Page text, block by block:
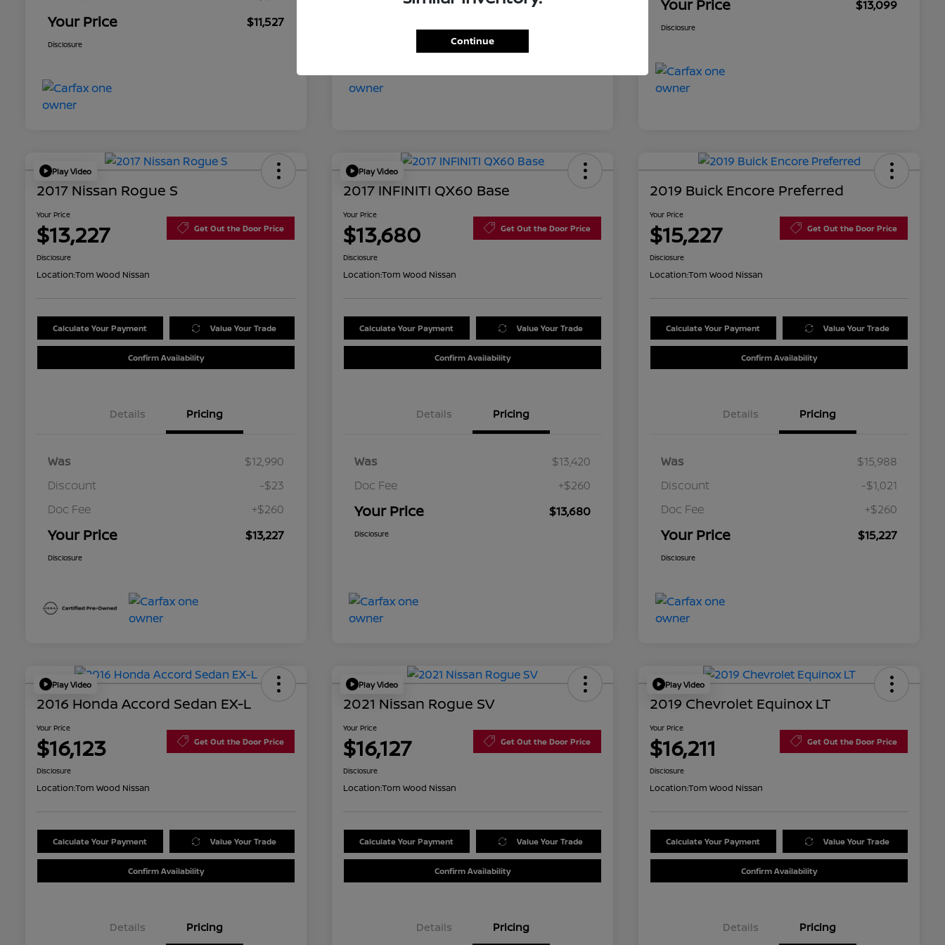
Your Price $11,527
Disclosure
Your Price Your Price $13,099
Disclosure
Play Video
2017 Nissan Rogue S
Your Price
$13,227 Get Out the Door Price
Disclosure
Location:Tom Wood Nissan
Calculate Your Payment Value Your Trade
Confirm Availability
Details Pricing
Was
$12,990
Discount
-$23
Doc Fee
+$260
Your Price $13,227
Disclosure
Play Video
2017 INFINITI QX60 Base
Your Price
$13,680 Get Out the Door Price
Disclosure
Location:Tom Wood Nissan
Calculate Your Payment Value Your Trade
Confirm Availability
Details Pricing
Was
$13,420
Doc Fee
+$260
Your Price $13,680
Disclosure
2019 Buick Encore Preferred
Your Price
$15,227 Get Out the Door Price
Disclosure
Location:Tom Wood Nissan
Calculate Your Payment Value Your Trade
Confirm Availability
Details Pricing
Was
$15,988
Discount
-$1,021
Doc Fee
+$260
Your Price $15,227
Disclosure
Play Video
2016 Honda Accord Sedan EX-L
Your Price
$16,123 Get Out the Door Price
Disclosure
Location:Tom Wood Nissan
Calculate Your Payment Value Your Trade
Confirm Availability
Details Pricing
Play Video
2021 Nissan Rogue SV
Your Price
$16,127 Get Out the Door Price
Disclosure
Location:Tom Wood Nissan
Calculate Your Payment Value Your Trade
Confirm Availability
Details Pricing
Play Video
2019 Chevrolet Equinox LT
Your Price
$16,211 Get Out the Door Price
Disclosure
Location:Tom Wood Nissan
Calculate Your Payment Value Your Trade
Confirm Availability
Details Pricing
Continue